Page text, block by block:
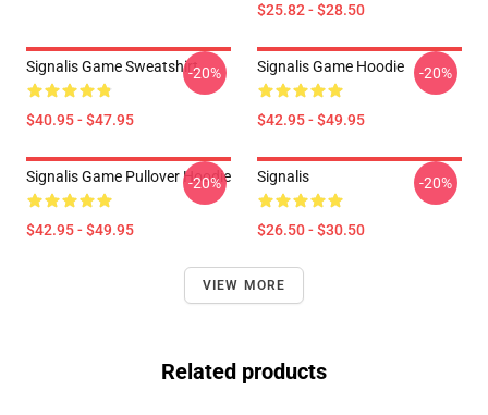
$25.82 - $28.50
Signalis Game Sweatshirt
$40.95 - $47.95
-20% Signalis Game Hoodie
$42.95 - $49.95
-20%
Signalis Game Pullover Hoodie
$42.95 - $49.95
-20% Signalis
$26.50 - $30.50
-20%
VIEW MORE
Related products